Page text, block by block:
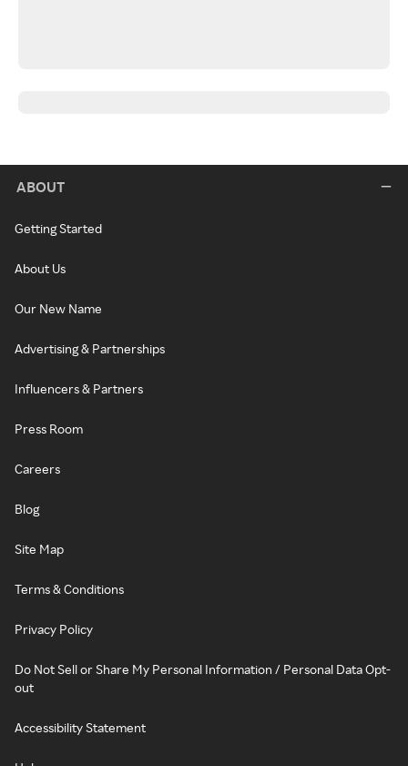
ABOUT
Getting Started
About Us
Our New Name
Advertising & Partnerships
Influencers & Partners
Press Room
Careers
Blog
Site Map
Terms & Conditions
Privacy Policy
Do Not Sell or Share My Personal Information / Personal Data Opt-
out
Accessibility Statement